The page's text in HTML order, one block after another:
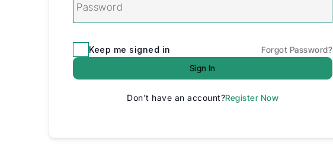
Keep me signed in
Forgot Password?
Sign In
Don't have an account?Register Now